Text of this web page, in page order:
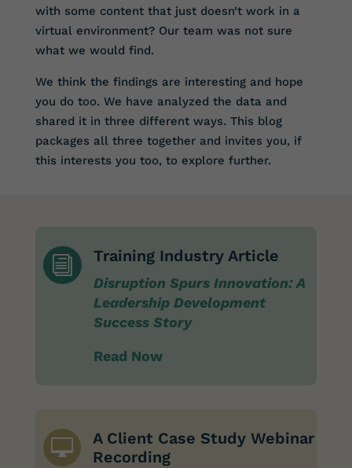
with some content that just doesn’t work in a
virtual environment? Our team was not sure
what we would find.
We think the findings are interesting and hope
you do too. We have analyzed the data and
shared it in three different ways. This blog
packages all three together and invites you, if
this interests you too, to explore further.
i Training Industry Article
Disruption Spurs Innovation: A
Leadership Development
Success Story
Read Now

A Client Case Study Webinar
Recording